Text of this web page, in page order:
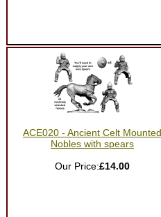
ACE020 - Ancient Celt Mounted
Nobles with spears
Our Price:£14.00